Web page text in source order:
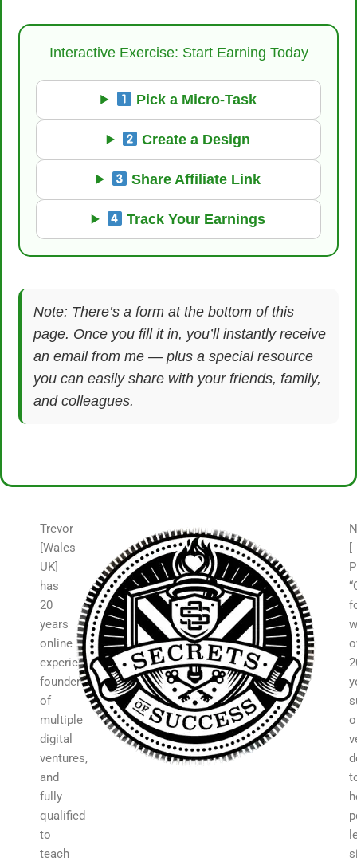
Interactive Exercise: Start Earning Today
Pick a Micro-Task
Create a Design
Share Affiliate Link
Track Your Earnings
Note: There’s a form at the bottom of this
page. Once you fill it in, you’ll instantly receive
an email from me — plus a special resource
you can easily share with your friends, family,
and colleagues.
Trevor
[Wales
UK]
has
20
years
online
experience,
founder
of
multiple
digital
ventures,
and
fully
qualified
to
teach
[